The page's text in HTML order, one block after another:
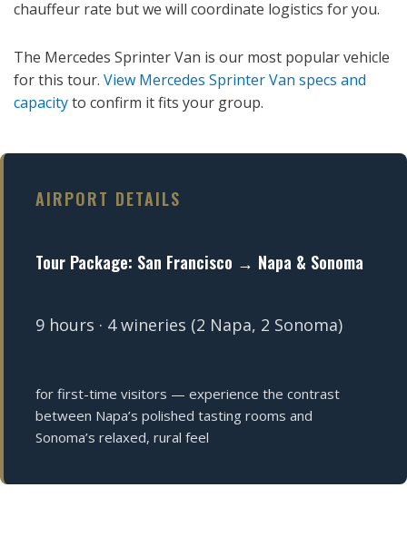
chauffeur rate but we will coordinate logistics for you.
The Mercedes Sprinter Van is our most popular vehicle
for this tour. View Mercedes Sprinter Van specs and
capacityto confirm it fits your group.
AIRPORT DETAILS
Tour Package: San Francisco → Napa & Sonoma
9 hours · 4 wineries (2 Napa, 2 Sonoma)
for first-time visitors — experience the contrast
between Napa’s polished tasting rooms and
Sonoma’s relaxed, rural feel